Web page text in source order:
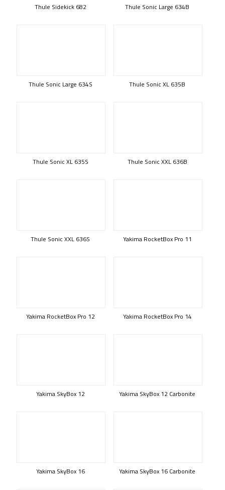
Thule Sidekick 682 Thule Sonic Large 634B
Thule Sonic Large 634S Thule Sonic XL 635B
Thule Sonic XL 635S Thule Sonic XXL 636B
Thule Sonic XXL 636S Yakima RocketBox Pro 11
Yakima RocketBox Pro 12 Yakima RocketBox Pro 14
Yakima SkyBox 12 Yakima SkyBox 12 Carbonite
Yakima SkyBox 16 Yakima SkyBox 16 Carbonite